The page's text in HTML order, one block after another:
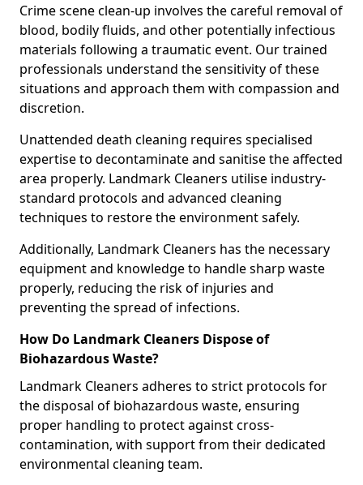
Crime scene clean-up involves the careful removal of
blood, bodily fluids, and other potentially infectious
materials following a traumatic event. Our trained
professionals understand the sensitivity of these
situations and approach them with compassion and
discretion.
Unattended death cleaning requires specialised
expertise to decontaminate and sanitise the affected
area properly. Landmark Cleaners utilise industry-
standard protocols and advanced cleaning
techniques to restore the environment safely.
Additionally, Landmark Cleaners has the necessary
equipment and knowledge to handle sharp waste
properly, reducing the risk of injuries and
preventing the spread of infections.
How Do Landmark Cleaners Dispose of
Biohazardous Waste?
Landmark Cleaners adheres to strict protocols for
the disposal of biohazardous waste, ensuring
proper handling to protect against cross-
contamination, with support from their dedicated
environmental cleaning team.